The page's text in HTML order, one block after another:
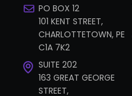
PO BOX 12
101 KENT STREET,
CHARLOTTETOWN, PE
C1A 7K2
SUITE 202
163 GREAT GEORGE
STREET,